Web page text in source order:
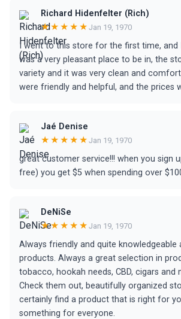
Richard Hidenfelter (Rich)
★★★★★ Jan 19, 1970
I went to this store for the first time, and
was a very pleasant place to be in, the
variety and it was very clean and
were friendly and helpful, and the prices
Jaé Denise
★★★★★ Jan 19, 1970
great customer service!!! when you sign
free) you get $5 when spending over
DeNiSe
★★★★★ Jan 19, 1970
Always friendly and quite knowledgeable
products. Always a great selection in
tobacco, hookah needs, CBD, cigars and
Check them out, beautifully organized
certainly find a product that is right for
something for everyone.